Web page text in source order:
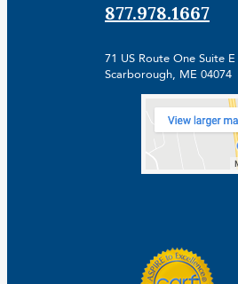
877.978.1667
71 US Route One Suite E
Scarborough, ME 04074